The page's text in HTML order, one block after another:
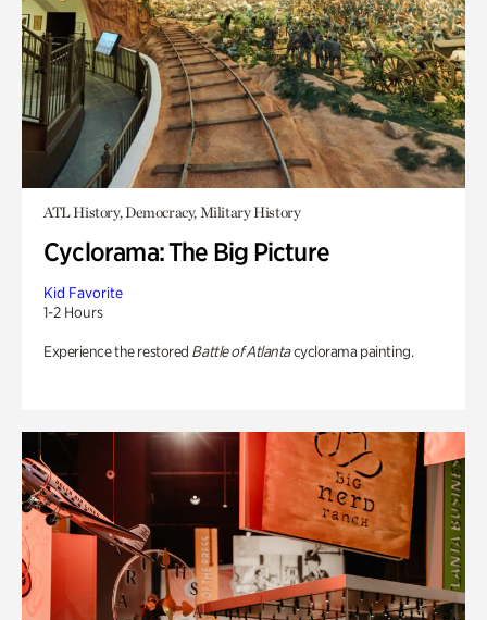
ATL History, Democracy, Military History
Cyclorama: The Big Picture
Kid Favorite
1-2 Hours
Experience the restored Battle of Atlantacyclorama painting.